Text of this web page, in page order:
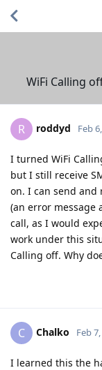
WiFi Calling
R roddyd Feb
I turned WiFi
but I still receive
on. I can send and
(an error message
call, as I would
work under this
Calling off. Why
C Chalko Feb
I learned this the